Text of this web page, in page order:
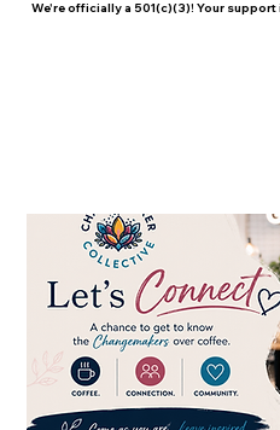
We're officially a 501(c)(3)! Your